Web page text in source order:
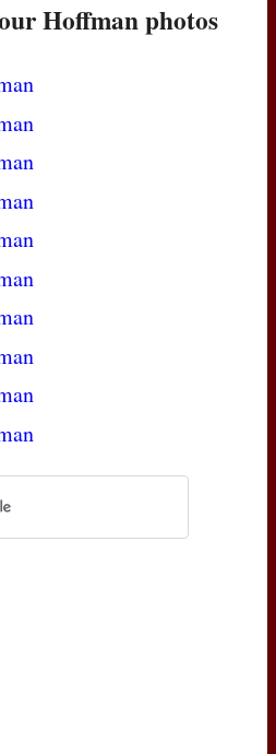
Hoffman photos